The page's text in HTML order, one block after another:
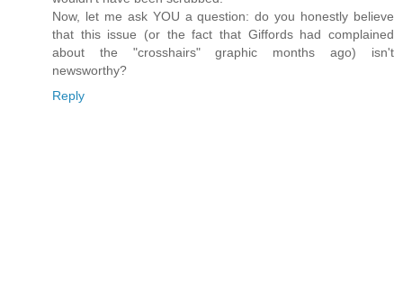
Now, let me ask YOU a question: do you honestly believe
that this issue (or the fact that Giffords had complained
about the "crosshairs" graphic months ago) isn't
newsworthy?
Reply